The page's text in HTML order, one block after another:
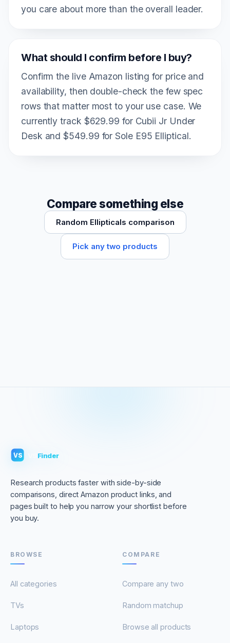
you care about more than the overall leader.
What should I confirm before I buy?
Confirm the live Amazon listing for price and
availability, then double-check the few spec
rows that matter most to your use case. We
currently track $629.99 for Cubii Jr Under
Desk and $549.99 for Sole E95 Elliptical.
Compare something else
Random Ellipticals comparison
Pick any two products
VS Finder
Research products faster with side-by-side
comparisons, direct Amazon product links, and
pages built to help you narrow your shortlist before
you buy.
BROWSE
All categories
TVs
Laptops
COMPARE
Compare any two
Random matchup
Browse all products